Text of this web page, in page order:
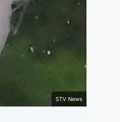
STV News